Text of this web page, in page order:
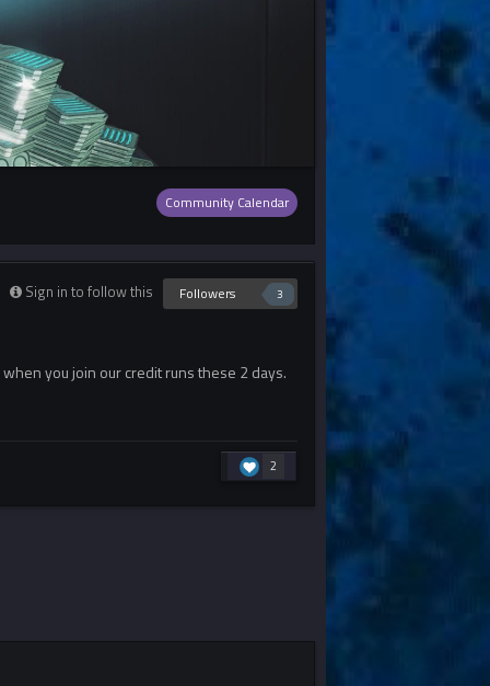
Community Calendar
Sign in to follow this Followers 3
you join our credit runs these 2 days.
2